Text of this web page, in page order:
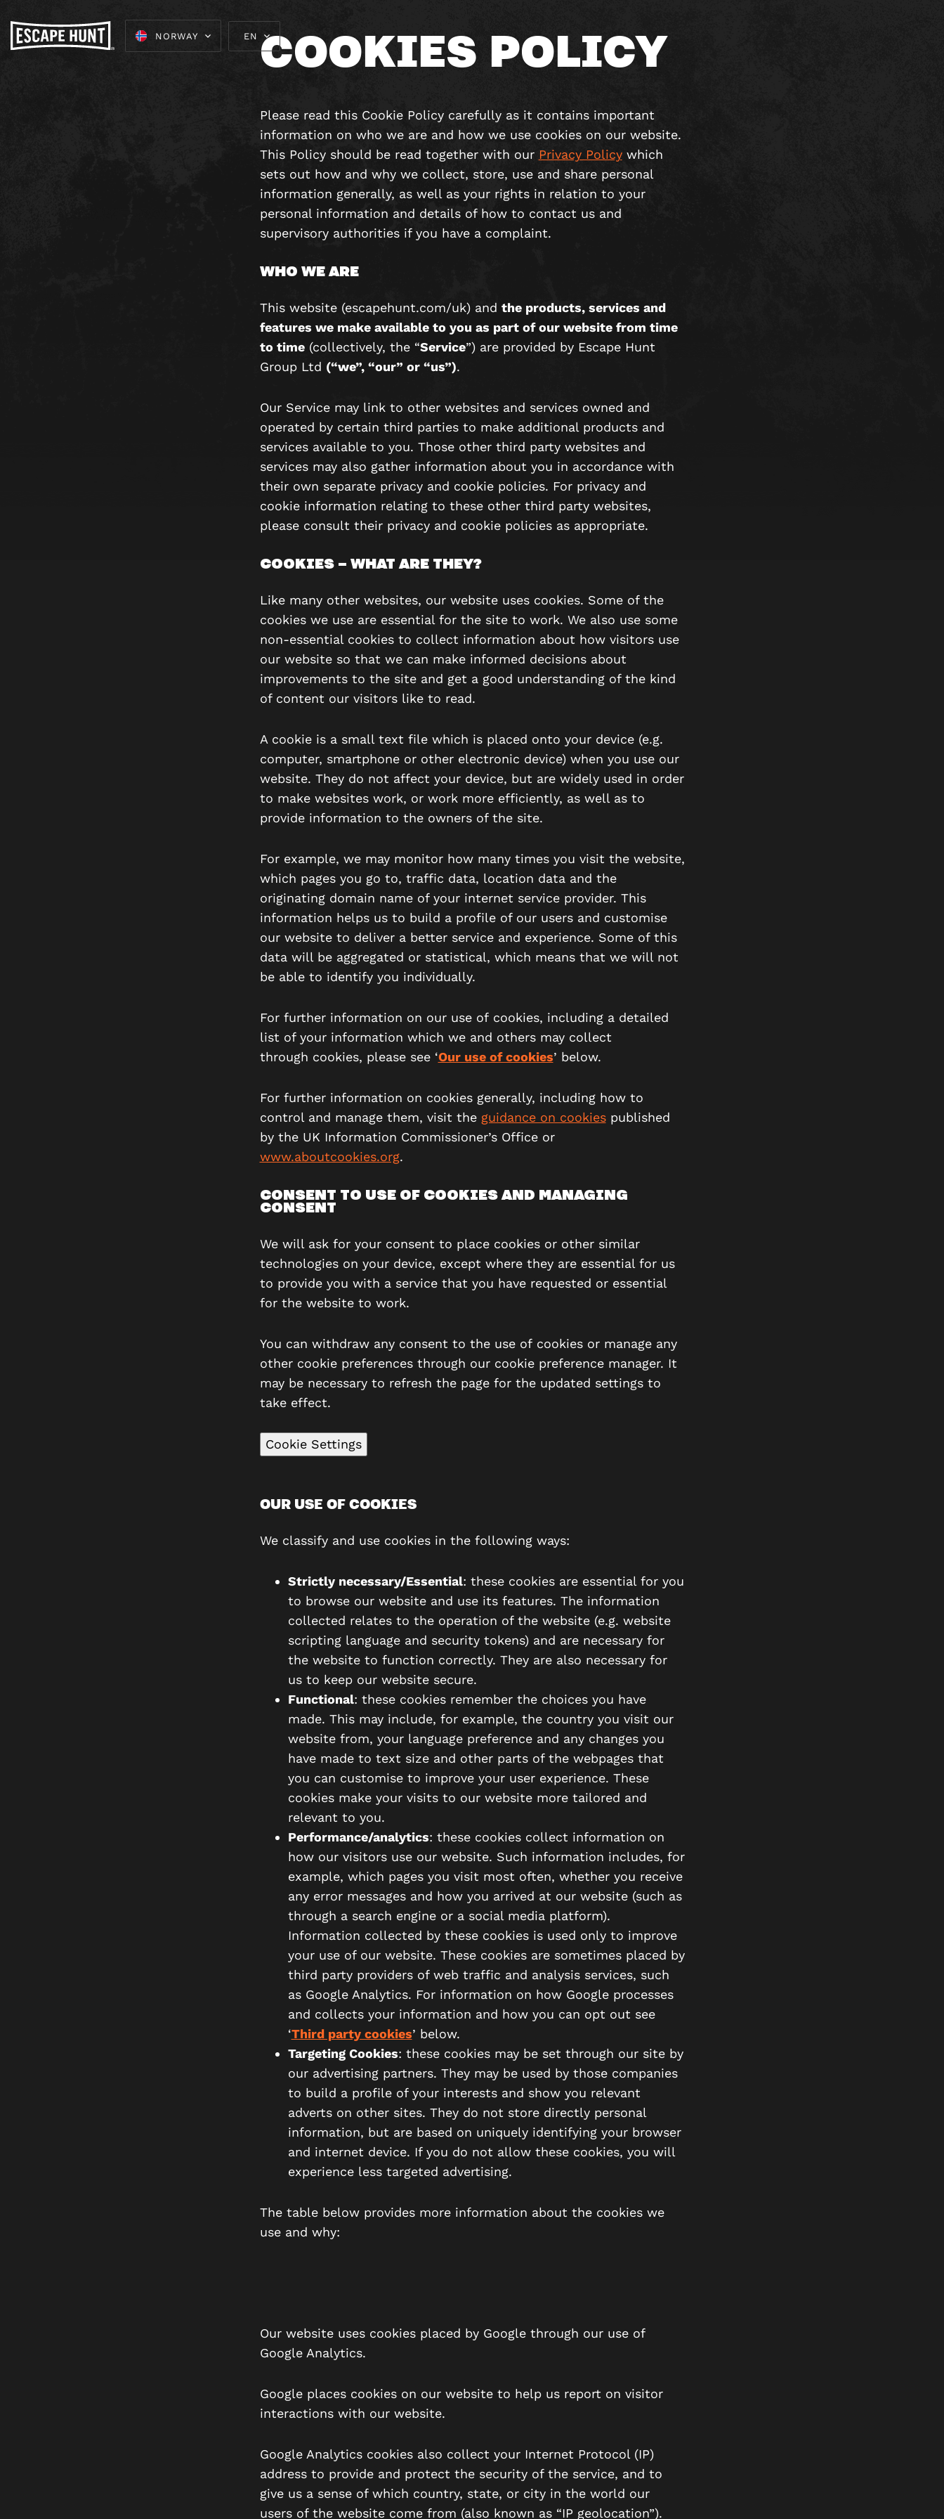
NORWAY EN COOKIES POLICY
Please read this Cookie Policy carefully as it contains important
information on who we are and how we use cookies on our website.
This Policy should be read together with our Privacy Policywhich
sets out how and why we collect, store, use and share personal
information generally, as well as your rights in relation to your
personal information and details of how to contact us and
supervisory authorities if you have a complaint.
WHO WE ARE
This website (escapehunt.com/uk) and the products, services and
features we make available to you as part of our website from time
to time(collectively, the “Service”) are provided by Escape Hunt
Group Ltd (“we”, “our” or “us”).
Our Service may link to other websites and services owned and
operated by certain third parties to make additional products and
services available to you. Those other third party websites and
services may also gather information about you in accordance with
their own separate privacy and cookie policies. For privacy and
cookie information relating to these other third party websites,
please consult their privacy and cookie policies as appropriate.
COOKIES – WHAT ARE THEY?
Like many other websites, our website uses cookies. Some of the
cookies we use are essential for the site to work. We also use some
non-essential cookies to collect information about how visitors use
our website so that we can make informed decisions about
improvements to the site and get a good understanding of the kind
of content our visitors like to read.
A cookie is a small text file which is placed onto your device (e.g.
computer, smartphone or other electronic device) when you use our
website. They do not affect your device, but are widely used in order
to make websites work, or work more efficiently, as well as to
provide information to the owners of the site.
For example, we may monitor how many times you visit the website,
which pages you go to, traffic data, location data and the
originating domain name of your internet service provider. This
information helps us to build a profile of our users and customise
our website to deliver a better service and experience. Some of this
data will be aggregated or statistical, which means that we will not
be able to identify you individually.
For further information on our use of cookies, including a detailed
list of your information which we and others may collect
through cookies, please see ‘Our use of cookies’ below.
For further information on cookies generally, including how to
control and manage them, visit the guidance on cookiespublished
by the UK Information Commissioner’s Office or
www.aboutcookies.org.
CONSENT TO USE OF COOKIES AND MANAGING
CONSENT
We will ask for your consent to place cookies or other similar
technologies on your device, except where they are essential for us
to provide you with a service that you have requested or essential
for the website to work.
You can withdraw any consent to the use of cookies or manage any
other cookie preferences through our cookie preference manager. It
may be necessary to refresh the page for the updated settings to
take effect.
Cookie Settings
OUR USE OF COOKIES
We classify and use cookies in the following ways:
Strictly necessary/Essential: these cookies are essential for you
to browse our website and use its features. The information
collected relates to the operation of the website (e.g. website
scripting language and security tokens) and are necessary for
the website to function correctly. They are also necessary for
us to keep our website secure.
Functional: these cookies remember the choices you have
made. This may include, for example, the country you visit our
website from, your language preference and any changes you
have made to text size and other parts of the webpages that
you can customise to improve your user experience. These
cookies make your visits to our website more tailored and
relevant to you.
Performance/analytics: these cookies collect information on
how our visitors use our website. Such information includes, for
example, which pages you visit most often, whether you receive
any error messages and how you arrived at our website (such as
through a search engine or a social media platform).
Information collected by these cookies is used only to improve
your use of our website. These cookies are sometimes placed by
third party providers of web traffic and analysis services, such
as Google Analytics. For information on how Google processes
and collects your information and how you can opt out see
‘Third party cookies’ below.
Targeting Cookies: these cookies may be set through our site by
our advertising partners. They may be used by those companies
to build a profile of your interests and show you relevant
adverts on other sites. They do not store directly personal
information, but are based on uniquely identifying your browser
and internet device. If you do not allow these cookies, you will
experience less targeted advertising.
The table below provides more information about the cookies we
use and why:
Our website uses cookies placed by Google through our use of
Google Analytics.
Google places cookies on our website to help us report on visitor
interactions with our website.
Google Analytics cookies also collect your Internet Protocol (IP)
address to provide and protect the security of the service, and to
give us a sense of which country, state, or city in the world our
users of the website come from (also known as “IP geolocation”).